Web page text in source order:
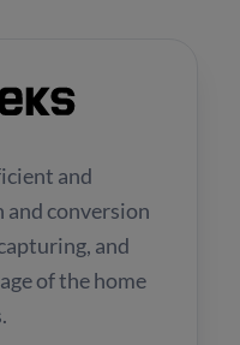
and
conversion
and
of the home